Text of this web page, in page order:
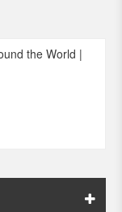
the World |